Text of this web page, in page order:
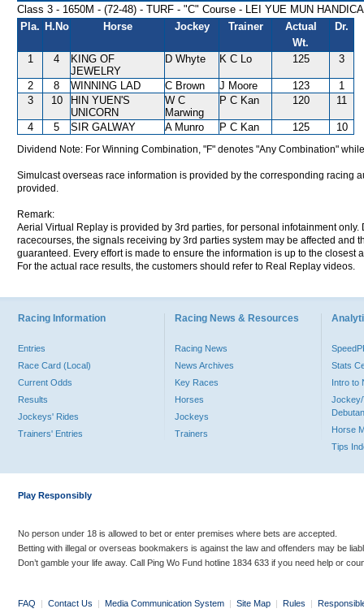
Class 3 - 1650M - (72-48) - TURF - "C" Course - LEI YUE MUN
Pla. H.No Horse Jockey Trainer
Actual
Wt.
Dr.
1 4
KING OF
JEWELRY
D Whyte K C Lo 125 3
2 8 WINNING LAD C Brown J Moore 123
1
3
10
HIN YUEN'S
UNICORN
W C
Marwing
P C Kan 120 11
4 5 SIR GALWAY A Munro P C Kan 125 10
Dividend Note: For Winning Combination, "F" denotes "Any Combination"
Simulcast overseas race information is provided by the corresponding racing
provided.
Remark:
Aerial Virtual Replay is provided by 3rd parties, for personal infotainment
racecourses, the signals receiving by 3rd parties system may be affected and
guaranteed. Every effort is made to ensure the information is up to the
For the actual race results, the customers should refer to Real Replay videos.
Racing Information
Entries
Race Card (Local)
Current Odds
Results
Jockeys' Rides
Trainers' Entries
Racing News & Resources
Racing News
News Archives
Key Races
Horses
Jockeys
Trainers
Stats
Intro to
Jockey/
Horse
Tips
Play Responsibly
No person under 18 is allowed to bet or enter premises where bets are accepted.
Betting with illegal or overseas bookmakers is against the law and offenders may be
Don’t gamble your life away. Call Ping Wo Fund hotline 1834 633 if you need help or
FAQ | Contact Us | Media Communication System | Site Map | Rules |